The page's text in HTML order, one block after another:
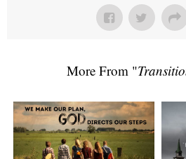
More From "